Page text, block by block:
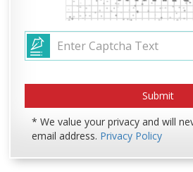
* We value your privacy and will
email address. Privacy Policy